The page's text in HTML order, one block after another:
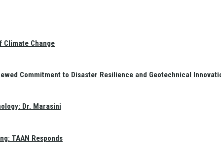
Climate Change
Commitment to Disaster Resilience and Geotechnical
Dr. Marasini
TAAN Responds